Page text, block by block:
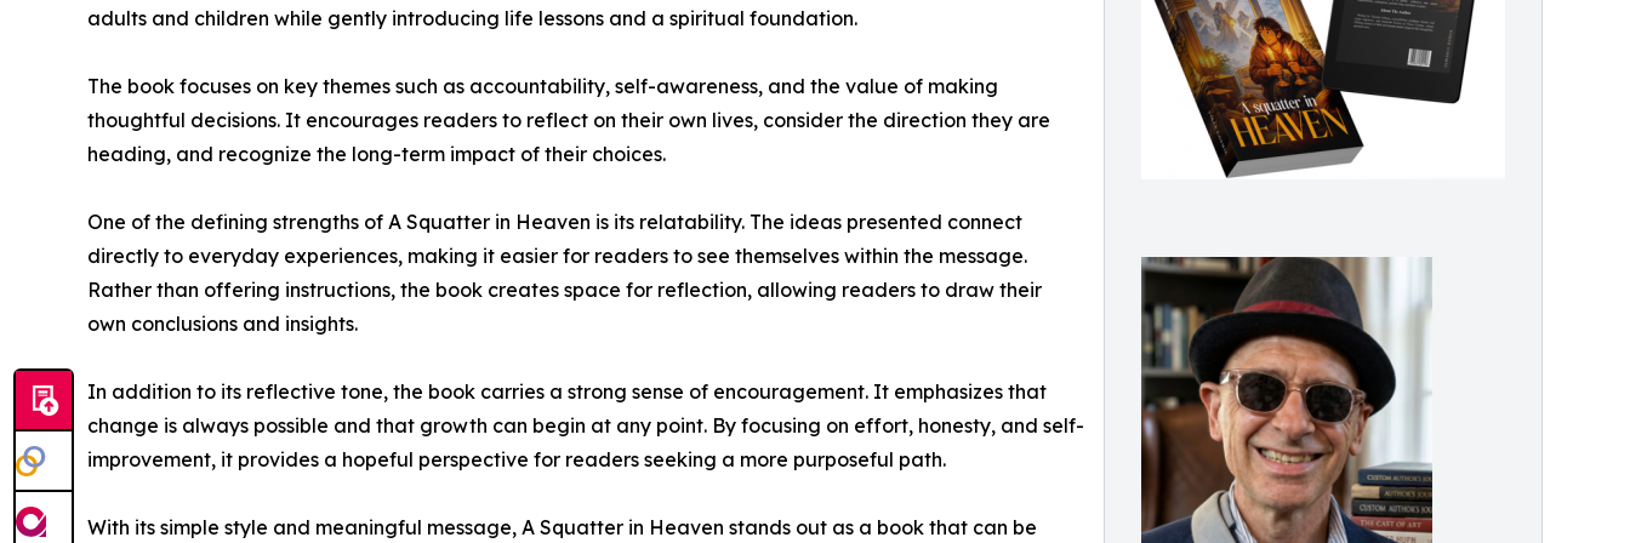
adults and children while gently introducing life lessons and a spiritual foundation.
The book focuses on key themes such as accountability, self-awareness, and the value of making
thoughtful decisions. It encourages readers to reflect on their own lives, consider the direction they are
heading, and recognize the long-term impact of their choices.
One of the defining strengths of A Squatter in Heaven is its relatability. The ideas presented connect
directly to everyday experiences, making it easier for readers to see themselves within the message.
Rather than offering instructions, the book creates space for reflection, allowing readers to draw their
own conclusions and insights.
In addition to its reflective tone, the book carries a strong sense of encouragement. It emphasizes that
change is always possible and that growth can begin at any point. By focusing on effort, honesty, and self-
improvement, it provides a hopeful perspective for readers seeking a more purposeful path.
With its simple style and meaningful message, A Squatter in Heaven stands out as a book that can be